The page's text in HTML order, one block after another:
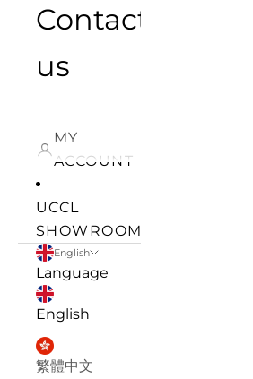
Contact
us
MY
ACCOUNT
UCCL
SHOWROOM
English
Language
English
繁體中文